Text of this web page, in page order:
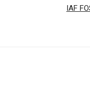
IAF